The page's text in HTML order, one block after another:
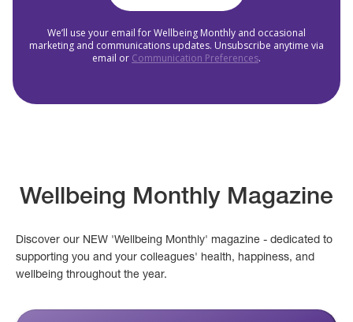
We’ll use your email for Wellbeing Monthly and occasional
marketing and communications updates. Unsubscribe anytime via
email or Communication Preferences.
Wellbeing Monthly Magazine
Discover our NEW 'Wellbeing Monthly' magazine - dedicated to
supporting you and your colleagues' health, happiness, and
wellbeing throughout the year.